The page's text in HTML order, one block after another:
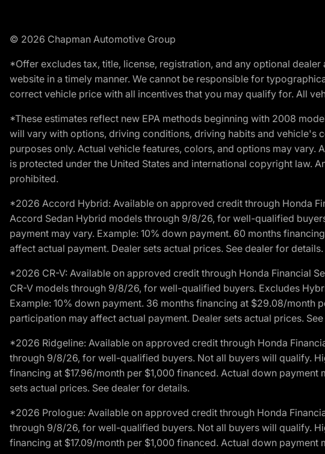
© 2026 Chapman Automotive Group
*Offer excludes tax, title, license, registration, and any optional
website in a timely manner. We cannot be responsible for
correct vehicle price with all incentives that you may qualify for. All
*These estimates reflect new EPA methods beginning with 2008
will vary with options, driving conditions, driving habits and vehicle's
purposes only. Actual vehicle features, colors, and options may
is protected under the United States and international copyright law.
prohibited.
*2026 Accord Hybrid: Available on approved credit through Honda
Accord Sedan Hybrid models through 9/8/26, for well-qualified
payment may vary. Example: 10% down payment. 60 months
affect actual payment. Dealer sets actual prices. See dealer for details.
*2026 CR-V: Available on approved credit through Honda Financial
CR-V models through 9/8/26, for well-qualified buyers. Excludes
Example: 10% down payment. 36 months financing at $29.08/month
participation may affect actual payment. Dealer sets actual prices.
*2026 Ridgeline: Available on approved credit through Honda
through 9/8/26, for well-qualified buyers. Not all buyers will qualify.
financing at $17.96/month per $1,000 financed. Actual down
sets actual prices. See dealer for details.
*2026 Prologue: Available on approved credit through Honda
through 9/8/26, for well-qualified buyers. Not all buyers will qualify.
financing at $17.09/month per $1,000 financed. Actual down